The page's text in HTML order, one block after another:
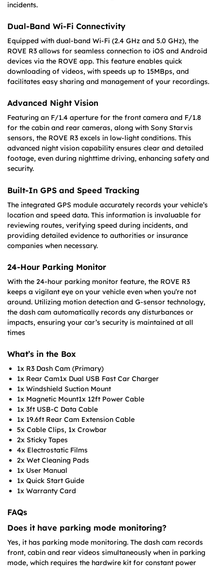
incidents.
Dual-Band Wi-Fi Connectivity
Equipped with dual-band Wi-Fi (2.4 GHz and 5.0 GHz), the
ROVE R3 allows for seamless connection to iOS and Android
devices via the ROVE app. This feature enables quick
downloading of videos, with speeds up to 15MBps, and
facilitates easy sharing and management of your recordings.
Advanced Night Vision
Featuring an F/1.4 aperture for the front camera and F/1.8
for the cabin and rear cameras, along with Sony Starvis
sensors, the ROVE R3 excels in low-light conditions. This
advanced night vision capability ensures clear and detailed
footage, even during nighttime driving, enhancing safety and
security.
Built-In GPS and Speed Tracking
The integrated GPS module accurately records your vehicle’s
location and speed data. This information is invaluable for
reviewing routes, verifying speed during incidents, and
providing detailed evidence to authorities or insurance
companies when necessary.
24-Hour Parking Monitor
With the 24-hour parking monitor feature, the ROVE R3
keeps a vigilant eye on your vehicle even when you’re not
around. Utilizing motion detection and G-sensor technology,
the dash cam automatically records any disturbances or
impacts, ensuring your car’s security is maintained at all
times
What’s in the Box
1x R3 Dash Cam (Primary)
1x Rear Cam1x Dual USB Fast Car Charger
1x Windshield Suction Mount
1x Magnetic Mount1x 12ft Power Cable
1x 3ft USB-C Data Cable
1x 19.6ft Rear Cam Extension Cable
5x Cable Clips, 1x Crowbar
2x Sticky Tapes
4x Electrostatic Films
2x Wet Cleaning Pads
1x User Manual
1x Quick Start Guide
1x Warranty Card
FAQs
Does it have parking mode monitoring?
Yes, it has parking mode monitoring. The dash cam records
front, cabin and rear videos simultaneously when in parking
mode, which requires the hardwire kit for constant power